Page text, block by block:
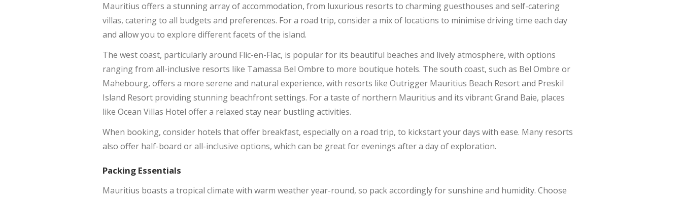
Mauritius offers a stunning array of accommodation, from luxurious resorts to charming guesthouses and self-catering
villas, catering to all budgets and preferences. For a road trip, consider a mix of locations to minimise driving time each day
and allow you to explore different facets of the island.
The west coast, particularly around Flic-en-Flac, is popular for its beautiful beaches and lively atmosphere, with options
ranging from all-inclusive resorts like Tamassa Bel Ombre to more boutique hotels. The south coast, such as Bel Ombre or
Mahebourg, offers a more serene and natural experience, with resorts like Outrigger Mauritius Beach Resort and Preskil
Island Resort providing stunning beachfront settings. For a taste of northern Mauritius and its vibrant Grand Baie, places
like Ocean Villas Hotel offer a relaxed stay near bustling activities.
When booking, consider hotels that offer breakfast, especially on a road trip, to kickstart your days with ease. Many resorts
also offer half-board or all-inclusive options, which can be great for evenings after a day of exploration.
Packing Essentials
Mauritius boasts a tropical climate with warm weather year-round, so pack accordingly for sunshine and humidity. Choose